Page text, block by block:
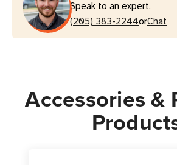
Tower
Tower
Speak to an expert.
(205) 383-2244orChat
Accessories &